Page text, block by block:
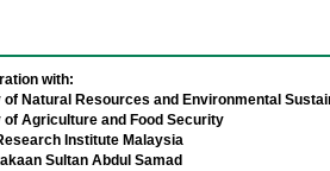
with:
of Natural Resources and Environmental
of Agriculture and Food Security
Institute Malaysia
Sultan Abdul Samad